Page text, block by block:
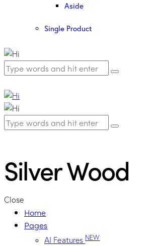
Aside
Single Product
Silver Wood
Close
Home
Pages
AI FeaturesNEW